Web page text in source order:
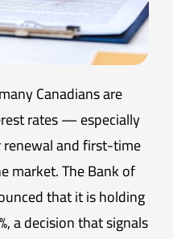
Canadians are
rates — especially
and first-time
market. The Bank of
that it is holding
a decision that signals